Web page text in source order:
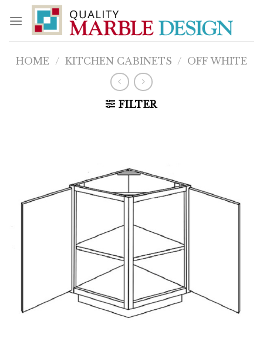
content
HOME / KITCHEN CABINETS / OFF WHITE
FILTER